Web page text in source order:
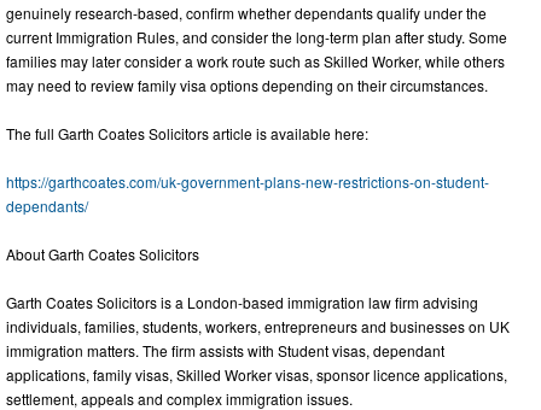
genuinely research-based, confirm whether dependants qualify under the
current Immigration Rules, and consider the long-term plan after study. Some
families may later consider a work route such as Skilled Worker, while others
may need to review family visa options depending on their circumstances.
The full Garth Coates Solicitors article is available here:
https://garthcoates.com/uk-government-plans-new-restrictions-on-student-
dependants/
About Garth Coates Solicitors
Garth Coates Solicitors is a London-based immigration law firm advising
individuals, families, students, workers, entrepreneurs and businesses on UK
immigration matters. The firm assists with Student visas, dependant
applications, family visas, Skilled Worker visas, sponsor licence applications,
settlement, appeals and complex immigration issues.